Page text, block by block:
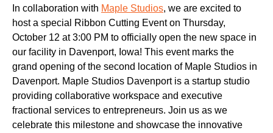
In collaboration with Maple Studios, we are excited to
host a special Ribbon Cutting Event on Thursday,
October 12 at 3:00 PM to officially open the new space in
our facility in Davenport, Iowa! This event marks the
grand opening of the second location of Maple Studios in
Davenport. Maple Studios Davenport is a startup studio
providing collaborative workspace and executive
fractional services to entrepreneurs. Join us as we
celebrate this milestone and showcase the innovative